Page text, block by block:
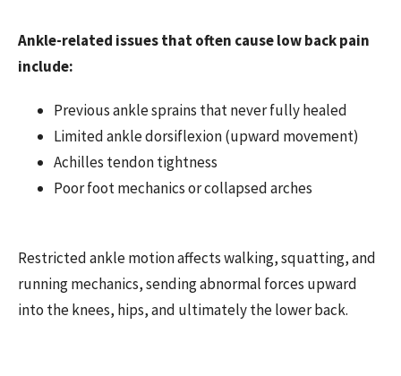
Ankle-related issues that often cause low back pain
include:
Previous ankle sprains that never fully healed
Limited ankle dorsiflexion (upward movement)
Achilles tendon tightness
Poor foot mechanics or collapsed arches
Restricted ankle motion affects walking, squatting, and
running mechanics, sending abnormal forces upward
into the knees, hips, and ultimately the lower back.